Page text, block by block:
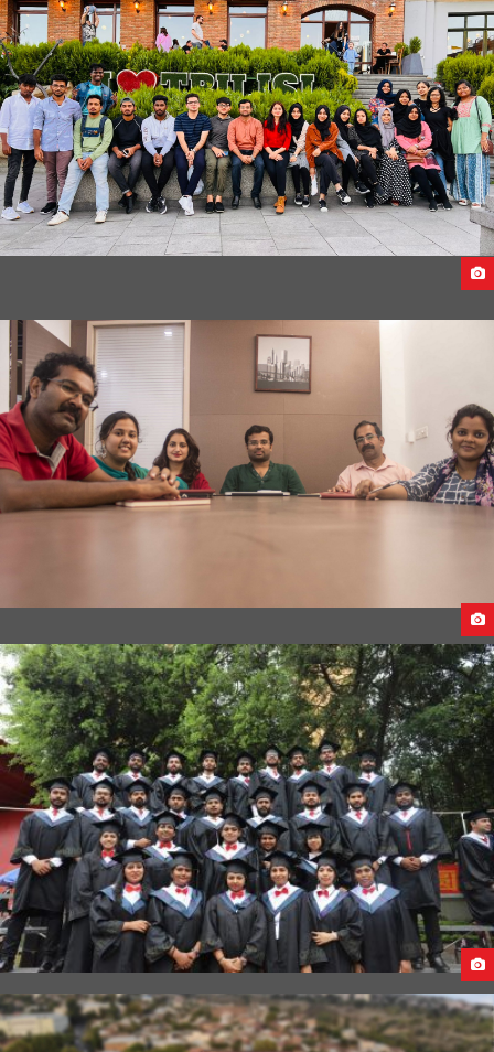
CAUCASUS UNIVERSITY 2022
CEECO INTERNATIONAL OFFICE
GUANGXI MEDICAL UNIVERSITY STUDENT LIFE